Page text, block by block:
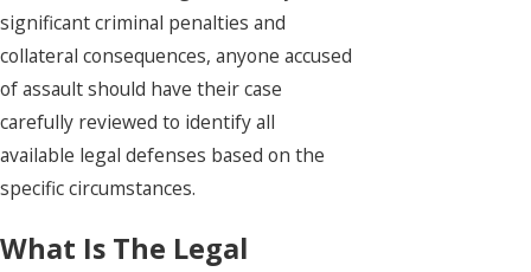
significant criminal penalties and
collateral consequences, anyone accused
of assault should have their case
carefully reviewed to identify all
available legal defenses based on the
specific circumstances.
What Is The Legal